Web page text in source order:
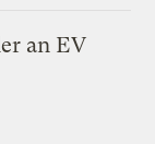
an EV